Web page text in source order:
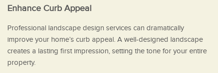
Enhance Curb Appeal
Professional landscape design services can dramatically
improve your home’s curb appeal. A well-designed landscape
creates a lasting first impression, setting the tone for your entire
property.